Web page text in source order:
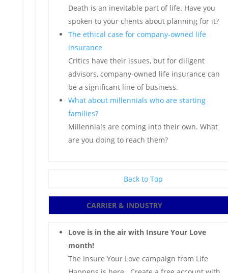
Death is an inevitable part of life. Have you
spoken to your clients about planning for it?
The ethical case for company-owned life
insurance
Critics have their issues, but for diligent
advisors, company-owned life insurance can
be a significant line of business.
What about millennials who are starting
families?
Millennials are coming into their own. What
are you doing to reach them?
Back to Top
CARRIER & INDUSTRY
Love is in the air with Insure Your Love
month!
The Insure Your Love campaign from Life